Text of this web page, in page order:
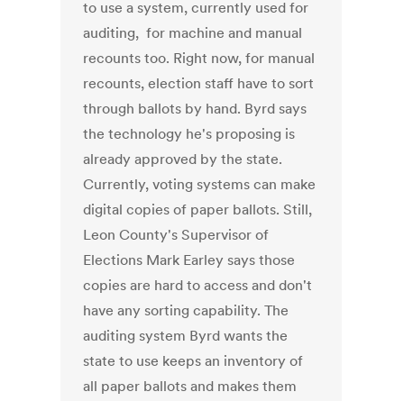
to use a system, currently used for
auditing, for machine and manual
recounts too. Right now, for manual
recounts, election staff have to sort
through ballots by hand. Byrd says
the technology he's proposing is
already approved by the state.
Currently, voting systems can make
digital copies of paper ballots. Still,
Leon County's Supervisor of
Elections Mark Earley says those
copies are hard to access and don't
have any sorting capability. The
auditing system Byrd wants the
state to use keeps an inventory of
all paper ballots and makes them